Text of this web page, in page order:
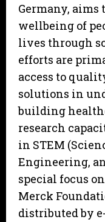
Germany,
wellbeing of
lives through
efforts are
access to
solutions in
building
research
in STEM
Engineering,
special focus
Merck
distributed by